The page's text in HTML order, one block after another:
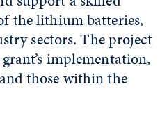
the lithium batteries,
sectors. The project
implementation,
those within the